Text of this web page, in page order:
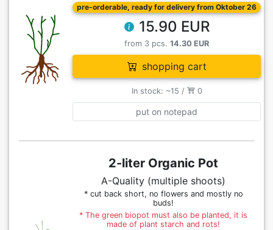
pre-orderable, ready for delivery from Oktober 26
15.90 EUR
from 3 pcs.14.30 EUR
shopping cart
In stock: ~15 / 0
put on notepad
2-liter Organic Pot
A-Quality (multiple shoots)
* cut back short, no flowers and mostly no
buds!
* The green biopot must also be planted, it is
made of plant starch and rots!